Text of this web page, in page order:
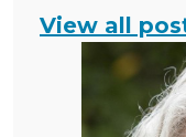
View all